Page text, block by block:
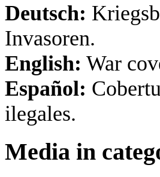
Deutsch:
Invasoren.
English: War
Español:
ilegales.
Media in